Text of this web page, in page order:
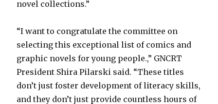
novel collections.”
“I want to congratulate the committee on
selecting this exceptional list of comics and
graphic novels for young people.,” GNCRT
President Shira Pilarski said. “These titles
don’t just foster development of literacy skills,
and they don’t just provide countless hours of